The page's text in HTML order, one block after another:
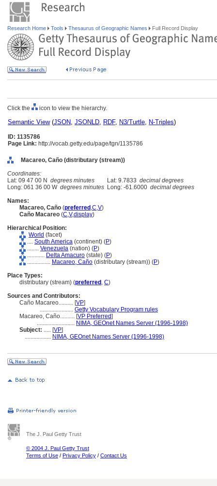
Research Home Tools Thesaurus of Geographic Names Full Record Display
Click the icon to view the hierarchy.
Semantic View(JSON, JSONLD, RDF, N3/Turtle, N-Triples)
ID: 1135786
Page Link: http://vocab.getty.edu/page/tgn/1135786
Macareo, Caño (distributary (stream))
Coordinates:
Lat: 09 47 00 N degrees minutes Lat: 9.7833 decimal degrees
Long: 061 36 00 W degrees minutes Long: -61.6000 decimal degrees
Names:
Macareo, Caño (preferred ,C,V)
Caño Macareo (C,V,display)
Hierarchical Position:
World (facet)
.... South America (continent) (P)
........ Venezuela (nation) (P)
............ Delta Amacuro (state) (P)
................ Macareo, Caño (distributary (stream)) (P)
Place Types:
distributary (stream) (preferred , C)
Sources and Contributors:
Caño Macareo.......... [VP]
....................... Getty Vocabulary Program rules
Macareo, Caño.......... [VP Preferred]
.......................... NIMA, GEOnet Names Server (1996-1998)
Subject: ..... [VP]
.................. NIMA, GEOnet Names Server (1996-1998)
The J. Paul Getty Trust
© 2004 J. Paul Getty Trust
Terms of Use / Privacy Policy / Contact Us